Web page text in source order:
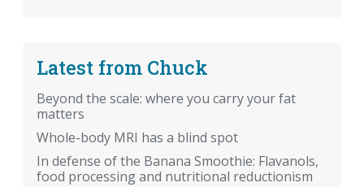
Latest from Chuck
Beyond the scale: where you carry your fat
matters
Whole-body MRI has a blind spot
In defense of the Banana Smoothie: Flavanols,
food processing and nutritional reductionism